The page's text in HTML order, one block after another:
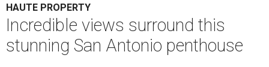
HAUTE PROPERTY
Incredible views surround this
stunning San Antonio penthouse